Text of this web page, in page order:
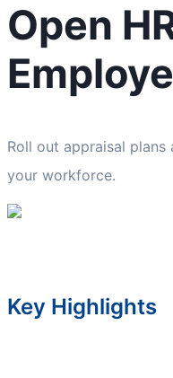
Open
Roll out appraisal
your workforce.
Key Highlights